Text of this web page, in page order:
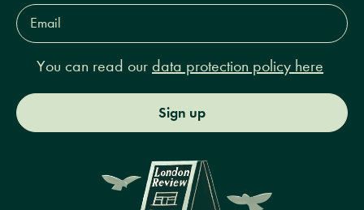
Email
Address*
You can read our data protection policy here
Sign up